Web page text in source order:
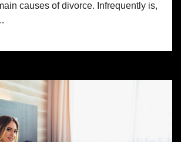
causes of divorce. Infrequently is,